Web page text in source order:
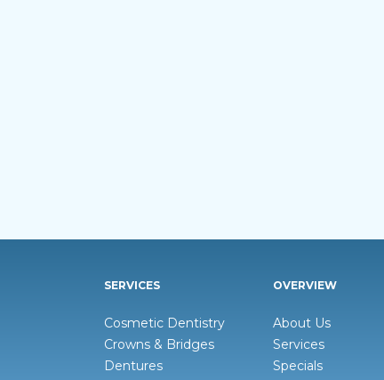
SERVICES
Cosmetic Dentistry
Crowns & Bridges
Dentures
OVERVIEW
About Us
Services
Specials